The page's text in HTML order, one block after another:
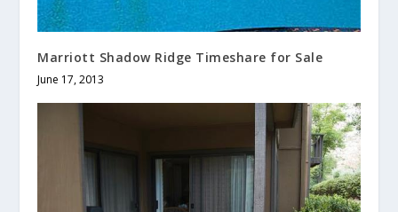
Marriott Shadow Ridge Timeshare for Sale
June 17, 2013